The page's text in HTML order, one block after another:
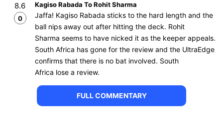
8.6
0
Kagiso Rabada To Rohit Sharma
Jaffa! Kagiso Rabada sticks to the hard length and the
ball nips away out after hitting the deck. Rohit
Sharma seems to have nicked it as the keeper appeals.
South Africa has gone for the review and the UltraEdge
confirms that there is no bat involved. South
Africa lose a review.
FULL COMMENTARY